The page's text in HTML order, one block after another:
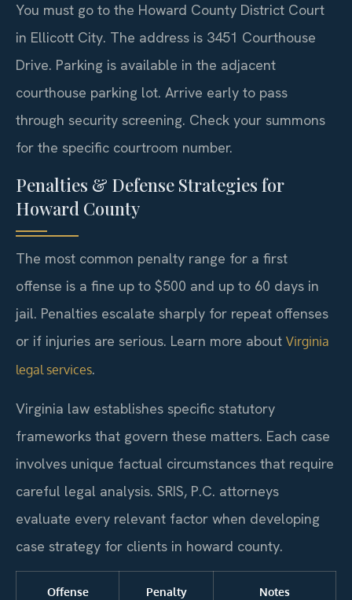
You must go to the Howard County District Court
in Ellicott City. The address is 3451 Courthouse
Drive. Parking is available in the adjacent
courthouse parking lot. Arrive early to pass
through security screening. Check your summons
for the specific courtroom number.
Penalties & Defense Strategies for
Howard County
The most common penalty range for a first
offense is a fine up to $500 and up to 60 days in
jail. Penalties escalate sharply for repeat offenses
or if injuries are serious. Learn more about Virginia
legal services.
Virginia law establishes specific statutory
frameworks that govern these matters. Each case
involves unique factual circumstances that require
careful legal analysis. SRIS, P.C. attorneys
evaluate every relevant factor when developing
case strategy for clients in howard county.
Offense Penalty Notes